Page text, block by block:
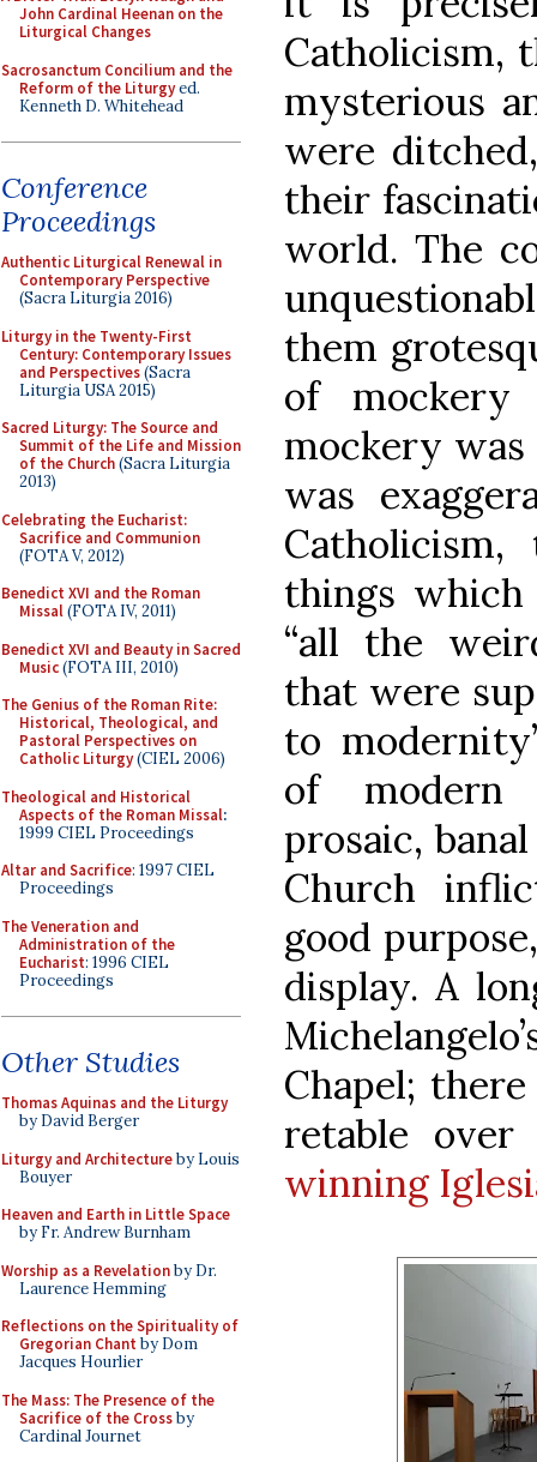
John Cardinal Heenan on the
Liturgical Changes
Sacrosanctum Concilium and the
Reform of the Liturgyed.
Kenneth D. Whitehead
Conference
Proceedings
Authentic Liturgical Renewal in
Contemporary Perspective
(Sacra Liturgia 2016)
Liturgy in the Twenty-First
Century: Contemporary Issues
and Perspectives(Sacra
Liturgia USA 2015)
Sacred Liturgy: The Source and
Summit of the Life and Mission
of the Church(Sacra Liturgia
2013)
Celebrating the Eucharist:
Sacrifice and Communion
(FOTA V, 2012)
Benedict XVI and the Roman
Missal(FOTA IV, 2011)
Benedict XVI and Beauty in Sacred
Music(FOTA III, 2010)
The Genius of the Roman Rite:
Historical, Theological, and
Pastoral Perspectives on
Catholic Liturgy(CIEL 2006)
Theological and Historical
Aspects of the Roman Missal:
1999 CIEL Proceedings
Altar and Sacrifice: 1997 CIEL
Proceedings
The Veneration and
Administration of the
Eucharist: 1996 CIEL
Proceedings
Other Studies
Thomas Aquinas and the Liturgy
by David Berger
Liturgy and Architectureby Louis
Bouyer
Heaven and Earth in Little Space
by Fr. Andrew Burnham
Worship as a Revelationby Dr.
Laurence Hemming
Reflections on the Spirituality of
Gregorian Chant by Dom
Jacques Hourlier
The Mass: The Presence of the
Sacrifice of the Crossby
Cardinal Journet
Catholicism,
mysterious
were
their
world. The
them
of mockery
mockery
was
things which
“all the
that were
to
of modern
prosaic,
Church
good
display. A
Chapel;
retable
winning